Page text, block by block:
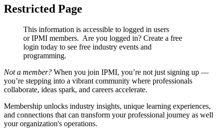
Restricted Page
This information is accessible to logged in users
or IPMI members. Are you logged in? Create a free
login today to see free industry events and
programming.
Not a member? When you join IPMI, you’re not just signing up —
you’re stepping into a vibrant community where professionals
collaborate, ideas spark, and careers accelerate.
Membership unlocks industry insights, unique learning experiences,
and connections that can transform your professional journey as well
your organization's operations.